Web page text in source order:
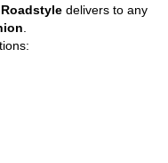
Roadstyle delivers to any